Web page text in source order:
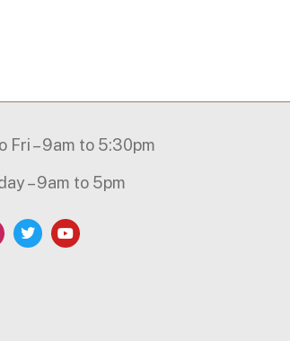
Fri – 9am to 5:30pm
– 9am to 5pm